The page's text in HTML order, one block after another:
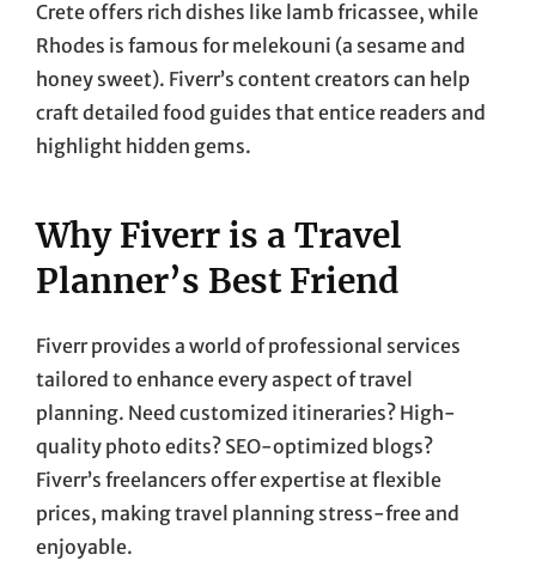
Crete offers rich dishes like lamb fricassee, while
Rhodes is famous for melekouni (a sesame and
honey sweet). Fiverr’s content creators can help
craft detailed food guides that entice readers and
highlight hidden gems.
Why Fiverr is a Travel
Planner’s Best Friend
Fiverr provides a world of professional services
tailored to enhance every aspect of travel
planning. Need customized itineraries? High-
quality photo edits? SEO-optimized blogs?
Fiverr’s freelancers offer expertise at flexible
prices, making travel planning stress-free and
enjoyable.